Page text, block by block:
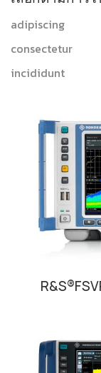
adipiscing
consectetur
incididunt